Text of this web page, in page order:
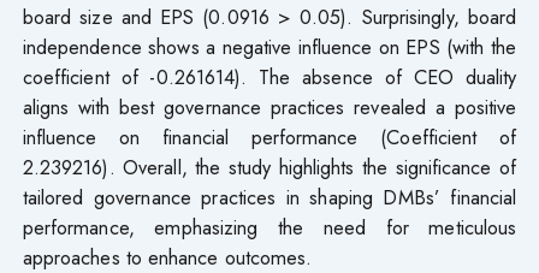
board size and EPS (0.0916 > 0.05). Surprisingly, board
independence shows a negative influence on EPS (with the
coefficient of -0.261614). The absence of CEO duality
aligns with best governance practices revealed a positive
influence on financial performance (Coefficient of
2.239216). Overall, the study highlights the significance of
tailored governance practices in shaping DMBs’ financial
performance, emphasizing the need for meticulous
approaches to enhance outcomes.